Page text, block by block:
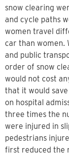
snow clearing
and cycle paths
women travel
car than women.
and public
order of snow
would not cost
that it would
on hospital
three times the
were injured in
pedestrians
first reduced the